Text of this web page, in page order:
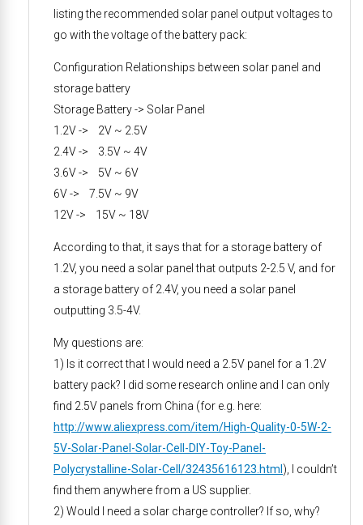
listing the recommended solar panel output voltages to
go with the voltage of the battery pack:
Configuration Relationships between solar panel and
storage battery
Storage Battery -> Solar Panel
1.2V -> 2V ~ 2.5V
2.4V -> 3.5V ~ 4V
3.6V -> 5V ~ 6V
6V -> 7.5V ~ 9V
12V -> 15V ~ 18V
According to that, it says that for a storage battery of
1.2V, you need a solar panel that outputs 2-2.5 V, and for
a storage battery of 2.4V, you need a solar panel
outputting 3.5-4V.
My questions are:
1) Is it correct that I would need a 2.5V panel for a 1.2V
battery pack? I did some research online and I can only
find 2.5V panels from China (for e.g. here:
http://www.aliexpress.com/item/High-Quality-0-5W-2-
5V-Solar-Panel-Solar-Cell-DIY-Toy-Panel-
Polycrystalline-Solar-Cell/32435616123.html ), I couldn’t
find them anywhere from a US supplier.
2) Would I need a solar charge controller? If so, why?